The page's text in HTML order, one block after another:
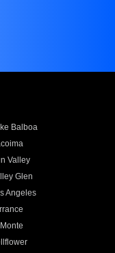
Balboa
Valley
Glen
Angeles